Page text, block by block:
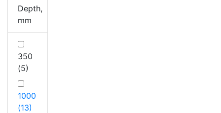
Depth,
mm
350
(5)
1000
(13)